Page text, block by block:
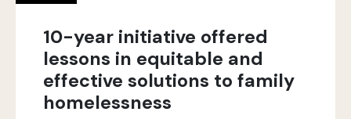
10-year initiative offered
lessons in equitable and
effective solutions to family
homelessness